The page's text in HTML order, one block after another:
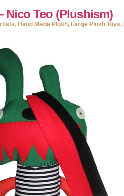
Nico Teo (Plushism)
, Hand Made Plush, Large Plush Toys,